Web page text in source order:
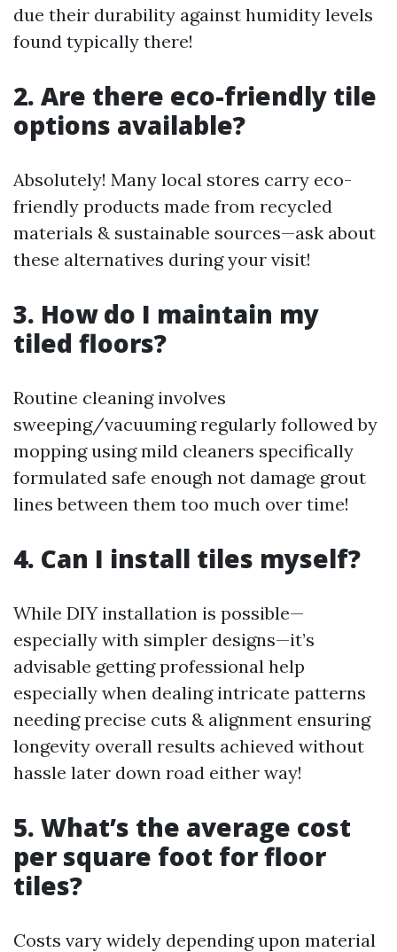
due their durability against humidity levels
found typically there!
2. Are there eco-friendly tile
options available?
Absolutely! Many local stores carry eco-
friendly products made from recycled
materials & sustainable sources—ask about
these alternatives during your visit!
3. How do I maintain my
tiled floors?
Routine cleaning involves
sweeping/vacuuming regularly followed by
mopping using mild cleaners specifically
formulated safe enough not damage grout
lines between them too much over time!
4. Can I install tiles myself?
While DIY installation is possible—
especially with simpler designs—it’s
advisable getting professional help
especially when dealing intricate patterns
needing precise cuts & alignment ensuring
longevity overall results achieved without
hassle later down road either way!
5. What’s the average cost
per square foot for floor
tiles?
Costs vary widely depending upon material